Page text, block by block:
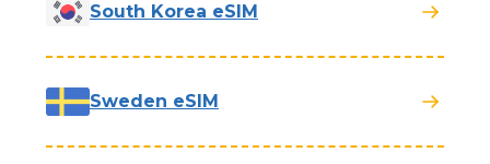
South Korea eSIM
Sweden eSIM